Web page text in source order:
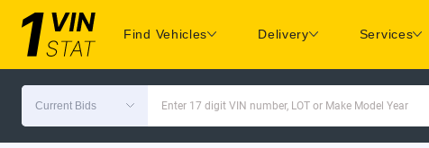
Find Vehicles Delivery Services
Current Bids Enter 17 digit VIN number, LOT or Make Model Year